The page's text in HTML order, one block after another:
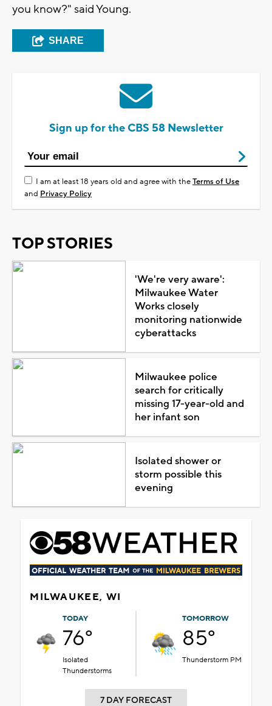
you know?" said Young.
SHARE
Sign up for the CBS 58 Newsletter
I am at least 18 years old and agree with theTerms of Use
and Privacy Policy
TOP STORIES
'We're very aware':
Milwaukee Water
Works closely
monitoring nationwide
cyberattacks
Milwaukee police
search for critically
missing 17-year-old and
her infant son
Isolated shower or
storm possible this
evening
MILWAUKEE, WI
TODAY
76°
Isolated
Thunderstorms
TOMORROW
85°
Thunderstorm PM
7 DAY FORECAST